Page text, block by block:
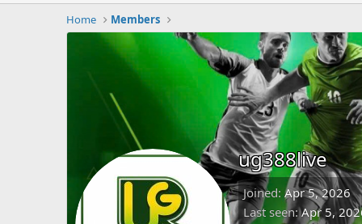
Home
Members
ug388live
Joined Apr 5, 2026
Last seen Apr 5,